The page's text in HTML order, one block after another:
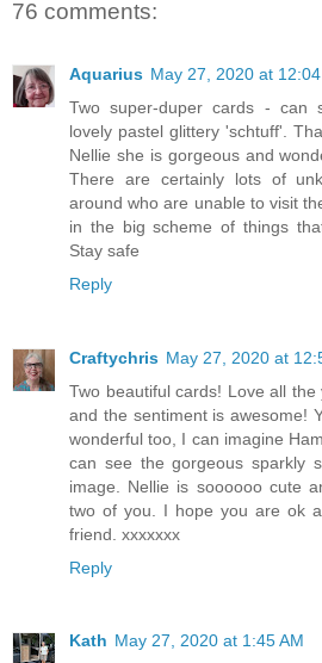
76 comments:
Aquarius May 27, 2020 at 12:04
Two super-duper cards - can
lovely pastel glittery 'schtuff'.
Nellie she is gorgeous and
There are certainly lots of
around who are unable to visit
in the big scheme of things
Stay safe
Reply
Craftychris May 27, 2020 at
Two beautiful cards! Love all
and the sentiment is awesome!
wonderful too, I can imagine
can see the gorgeous sparkly
image. Nellie is soooooo cute
two of you. I hope you are ok
friend. xxxxxxx
Reply
Kath May 27, 2020 at 1:45 AM